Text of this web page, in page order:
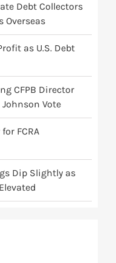
Debt Collectors
Overseas
as U.S. Debt
CFPB Director
Vote
FCRA
Dip Slightly as